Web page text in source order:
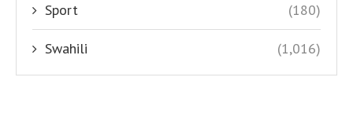
Sport (180)
Swahili (1,016)